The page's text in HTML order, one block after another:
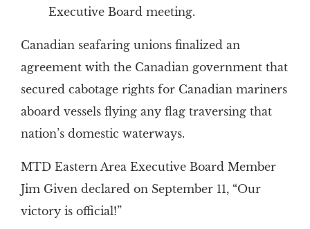
Executive Board meeting.
Canadian seafaring unions finalized an
agreement with the Canadian government that
secured cabotage rights for Canadian mariners
aboard vessels flying any flag traversing that
nation’s domestic waterways.
MTD Eastern Area Executive Board Member
Jim Given declared on September 11, “Our
victory is official!”